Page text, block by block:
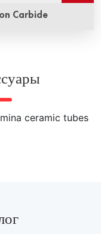
Carbide
hardness, high
conductivity
widely used in
parts, heat
ceramic tubes